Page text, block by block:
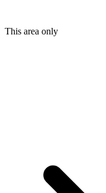
This area only